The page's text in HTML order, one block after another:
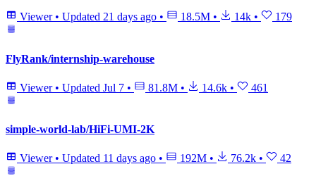
Viewer • Updated 21 days ago • 18.5M • 14k • 179
FlyRank/internship-warehouse
Viewer • Updated Jul 7 • 81.8M • 14.6k • 461
simple-world-lab/HiFi-UMI-2K
Viewer • Updated 11 days ago • 192M • 76.2k • 42